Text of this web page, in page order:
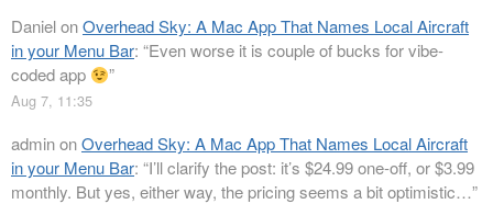
DanielonOverhead Sky: A Mac App That Names Local Aircraft
in your Menu Bar: “Even worse it is couple of bucks for vibe-
coded app
”
Aug 7, 11:35
adminonOverhead Sky: A Mac App That Names Local Aircraft
in your Menu Bar: “I’ll clarify the post: it’s $24.99 one-off, or $3.99
monthly. But yes, either way, the pricing seems a bit optimistic…”